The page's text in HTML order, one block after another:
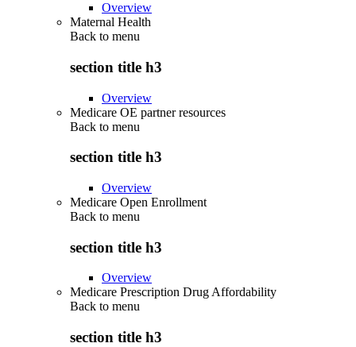
Overview
Maternal Health
Back to menu
section title h3
Overview
Medicare OE partner resources
Back to menu
section title h3
Overview
Medicare Open Enrollment
Back to menu
section title h3
Overview
Medicare Prescription Drug Affordability
Back to menu
section title h3